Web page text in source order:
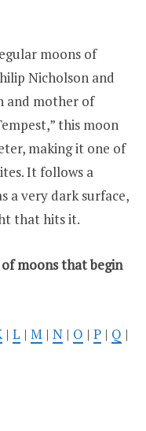
moons of
Nicholson and
and mother of
this moon
making it one of
It follows a
a very dark surface,
that hits it.
moons that begin
| L | M | N | O | P | Q |